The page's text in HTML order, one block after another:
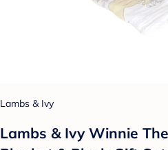
Lambs & Ivy
Lambs & Ivy Winnie